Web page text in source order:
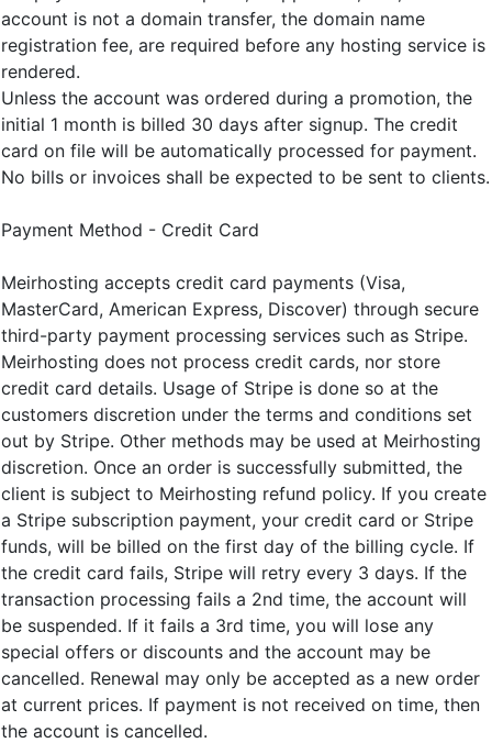
account is not a domain transfer, the domain name
registration fee, are required before any hosting service is
rendered.
Unless the account was ordered during a promotion, the
initial 1 month is billed 30 days after signup. The credit
card on file will be automatically processed for payment.
No bills or invoices shall be expected to be sent to clients.
Payment Method - Credit Card
Meirhosting accepts credit card payments (Visa,
MasterCard, American Express, Discover) through secure
third-party payment processing services such as Stripe.
Meirhosting does not process credit cards, nor store
credit card details. Usage of Stripe is done so at the
customers discretion under the terms and conditions set
out by Stripe. Other methods may be used at Meirhosting
discretion. Once an order is successfully submitted, the
client is subject to Meirhosting refund policy. If you create
a Stripe subscription payment, your credit card or Stripe
funds, will be billed on the first day of the billing cycle. If
the credit card fails, Stripe will retry every 3 days. If the
transaction processing fails a 2nd time, the account will
be suspended. If it fails a 3rd time, you will lose any
special offers or discounts and the account may be
cancelled. Renewal may only be accepted as a new order
at current prices. If payment is not received on time, then
the account is cancelled.